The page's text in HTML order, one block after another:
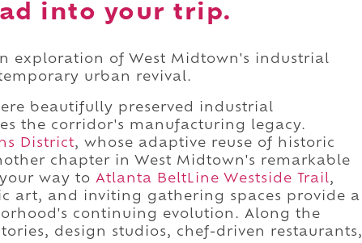
into your trip.
exploration of West Midtown's industrial
urban revival.
beautifully preserved industrial
the corridor's manufacturing legacy.
District, whose adaptive reuse of historic
chapter in West Midtown's remarkable
way to Atlanta BeltLine Westside Trail,
art, and inviting gathering spaces provide a
continuing evolution. Along the
design studios, chef-driven restaurants,